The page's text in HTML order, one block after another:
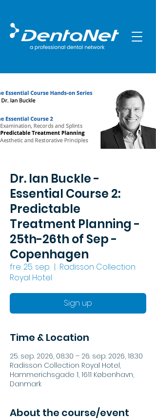
Dr. Ian Buckle -
Essential Course 2:
Predictable
Treatment Planning -
25th-26th of Sep -
Copenhagen
fre. 25. sep.
  |
Radisson Collection
Royal Hotel
Sign up
Time & Location
25. sep. 2026, 08.30 – 26. sep. 2026, 18.30
Radisson Collection Royal Hotel,
Hammerichsgade 1, 1611 København,
Danmark
About the course/event